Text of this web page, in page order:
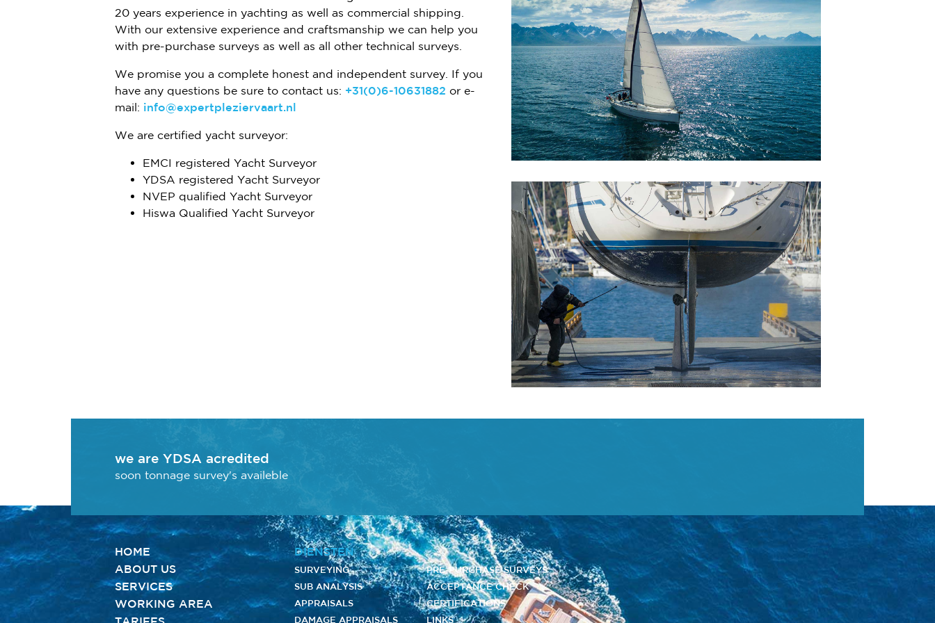
20 years experience in yachting as well as commercial shipping.
With our extensive experience and craftsmanship we can help you
with pre-purchase surveys as well as all other technical surveys.
We promise you a complete honest and independent survey. If you
have any questions be sure to contact us: +31(0)6-10631882 or e-
mail: info@expertpleziervaart.nl
We are certified yacht surveyor:
EMCI registered Yacht Surveyor
YDSA registered Yacht Surveyor
NVEP qualified Yacht Surveyor
Hiswa Qualified Yacht Surveyor
we are YDSA acredited
soon tonnage survey's availeble
HOME
ABOUT US
SERVICES
WORKING AREA
DIENSTEN
SURVEYING
SUB ANALYSIS
APPRAISALS
DAMAGE APPRAISALS
PRE-PURCHASE SURVEYS
ACCEPTANCE CHECK
CERTIFICATIONS
LINKS